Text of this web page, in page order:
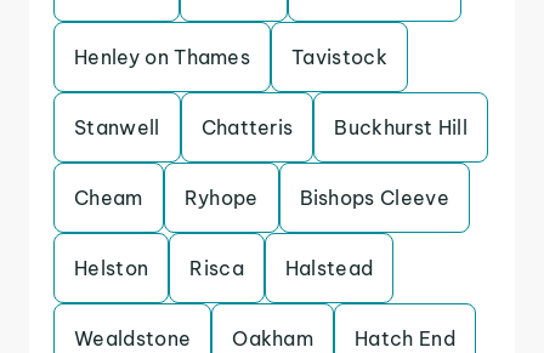
Henley on Thames Tavistock
Stanwell Chatteris Buckhurst Hill
Cheam Ryhope Bishops Cleeve
Helston Risca Halstead
Wealdstone Oakham Hatch End